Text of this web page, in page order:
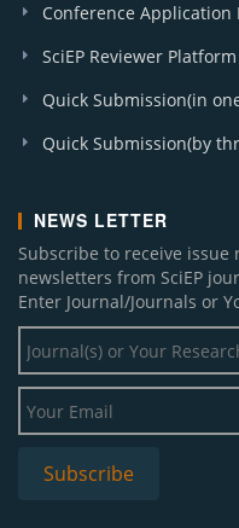
Conference Application
SciEP Reviewer Platform
Quick Submission(in
Quick Submission(by
NEWS LETTER
Subscribe to receive
newsletters from SciEP
Enter Journal/Journals or